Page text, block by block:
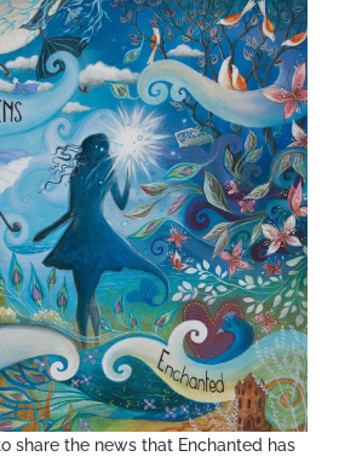
share the news that Enchanted has